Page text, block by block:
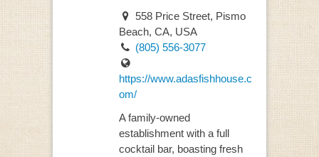
558 Price Street, Pismo
Beach, CA, USA
(805) 556-3077
https://www.adasfishhouse.c
om/
A family-owned
establishment with a full
cocktail bar, boasting fresh